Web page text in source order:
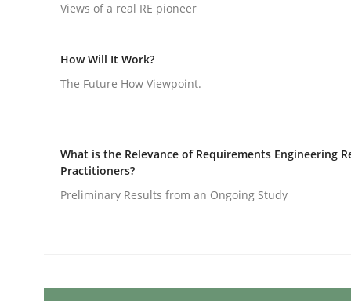
Written by Michael Mey
READ ARTICLE
Skills Cross-discipline
Views of a real RE pioneer
How Will It Work?
The Future How Viewpoint.
What is the Relevance of Requirements Engineering
Practitioners?
Preliminary Results from an Ongoing Study